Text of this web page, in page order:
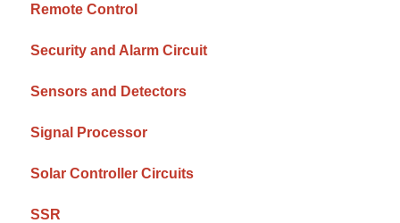
Remote Control
Security and Alarm Circuit
Sensors and Detectors
Signal Processor
Solar Controller Circuits
SSR